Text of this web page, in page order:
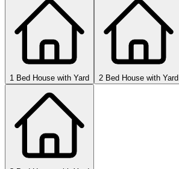
1 Bed House with Yard 2 Bed House with Yard